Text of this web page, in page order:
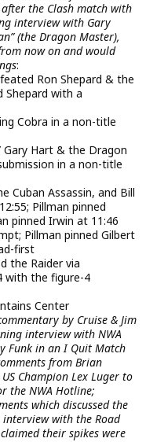
the Clash match with
interview with Gary
(the Dragon Master),
now on and would
:
Ron Shepard & the
Shepard with a
Cobra in a non-title
Gary Hart & the Dragon
in a non-title
Cuban Assassin, and Bill
Pillman pinned
pinned Irwin at 11:46
Pillman pinned Gilbert
first
the Raider via
with the figure-4
Center
by Cruise & Jim
interview with NWA
Funk in an I Quit Match
from Brian
Champion Lex Luger to
the NWA Hotline;
which discussed the
interview with the Road
their spikes were